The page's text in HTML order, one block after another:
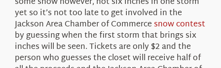
yet so it’s not too late to get involved in the
Jackson Area Chamber of Commerce snow contest
by guessing when the first storm that brings six
inches will be seen. Tickets are only $2 and the
person who guesses the closet will receive half of